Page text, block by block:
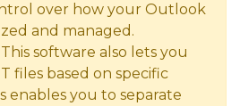
over how your Outlook
and managed.
This software also lets you
files based on specific
enables you to separate